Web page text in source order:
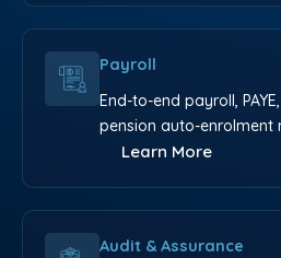
Payroll
End-to-end payroll,
pension auto-enrolment
Learn More
Audit & Assurance